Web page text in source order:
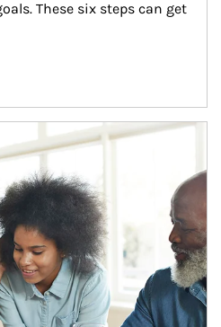
These six steps can get